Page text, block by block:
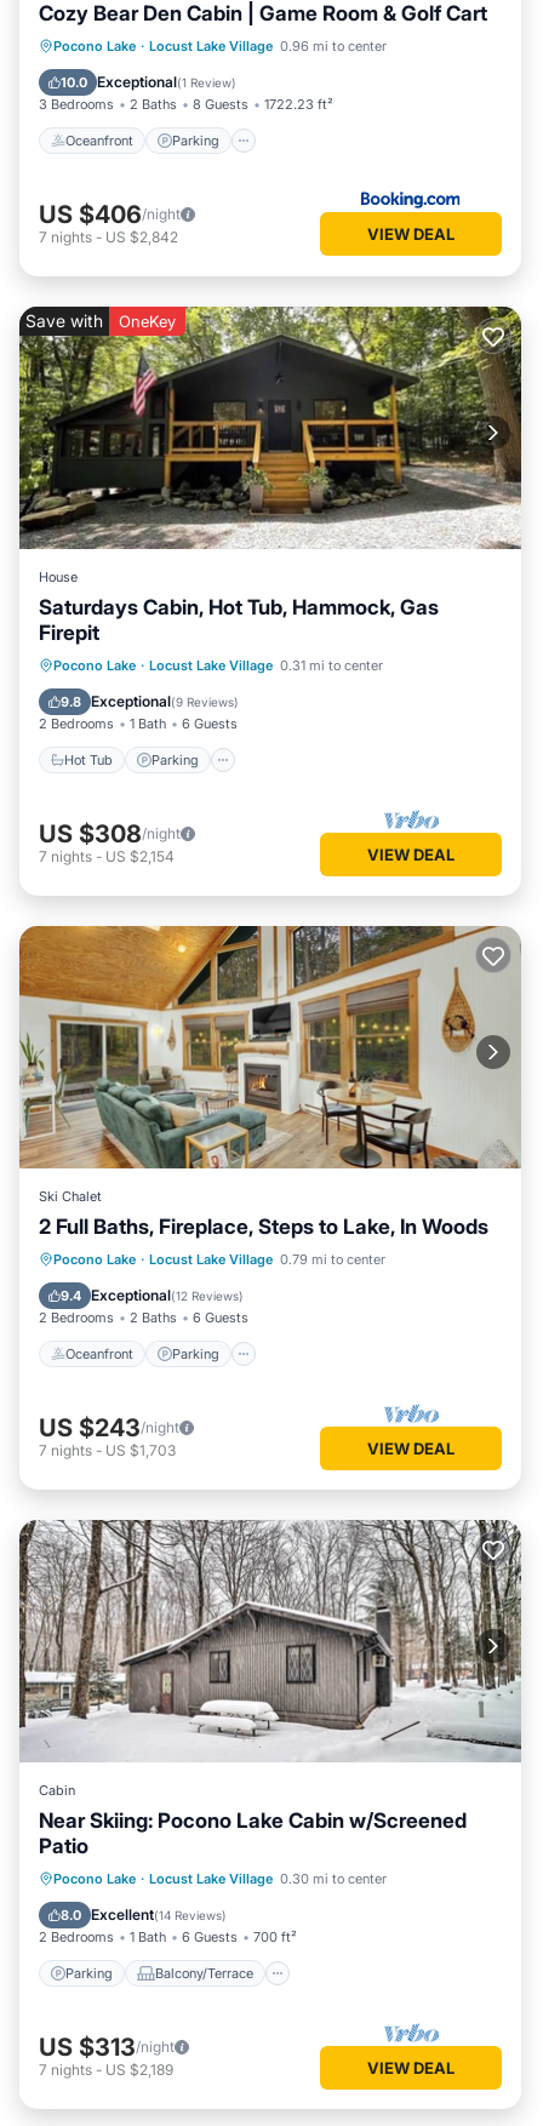
Cozy Bear Den Cabin | Game Room & Golf Cart
Pocono Lake · Locust Lake Village 0.96 mi to center
10.0 Exceptional(1 Review)
3 Bedrooms 2 Baths 8 Guests 1722.23 ft²
Oceanfront Parking
Oceanfront Parking
Spa
Ocean View
US $406/night
7 nights - US $2,842 VIEW DEAL
Save with OneKey
House
Saturdays Cabin, Hot Tub, Hammock, Gas
Firepit
Pocono Lake · Locust Lake Village 0.31 mi to center
9.8 Exceptional(9 Reviews)
2 Bedrooms 1 Bath 6 Guests
Hot Tub Parking
Hot Tub Parking
Ocean View
Balcony/Terrace
US $308/night
7 nights - US $2,154 VIEW DEAL
Ski Chalet
2 Full Baths, Fireplace, Steps to Lake, In Woods
Pocono Lake · Locust Lake Village 0.79 mi to center
9.4 Exceptional(12 Reviews)
2 Bedrooms 2 Baths 6 Guests
Oceanfront Parking
Oceanfront Parking
Ocean View
Balcony/Terrace
US $243/night
7 nights - US $1,703 VIEW DEAL
Cabin
Near Skiing: Pocono Lake Cabin w/Screened
Patio
Pocono Lake · Locust Lake Village 0.30 mi to center
8.0 Excellent(14 Reviews)
2 Bedrooms 1 Bath 6 Guests 700 ft²
Parking Balcony/Terrace
Parking Balcony/Terrace
Kitchen
Air Conditioner
US $313/night
7 nights - US $2,189 VIEW DEAL